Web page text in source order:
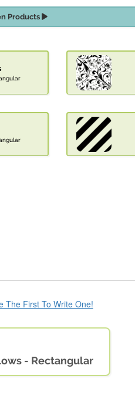
Products
The First To Write One!
- Rectangular